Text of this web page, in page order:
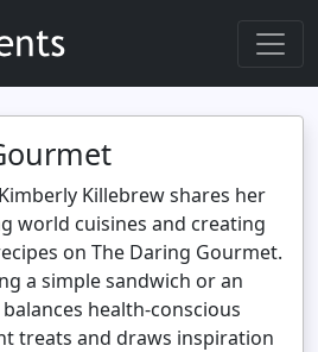
Killebrew shares her
world cuisines and creating
on The Daring Gourmet.
a simple sandwich or an
health‑conscious
treats and draws inspiration